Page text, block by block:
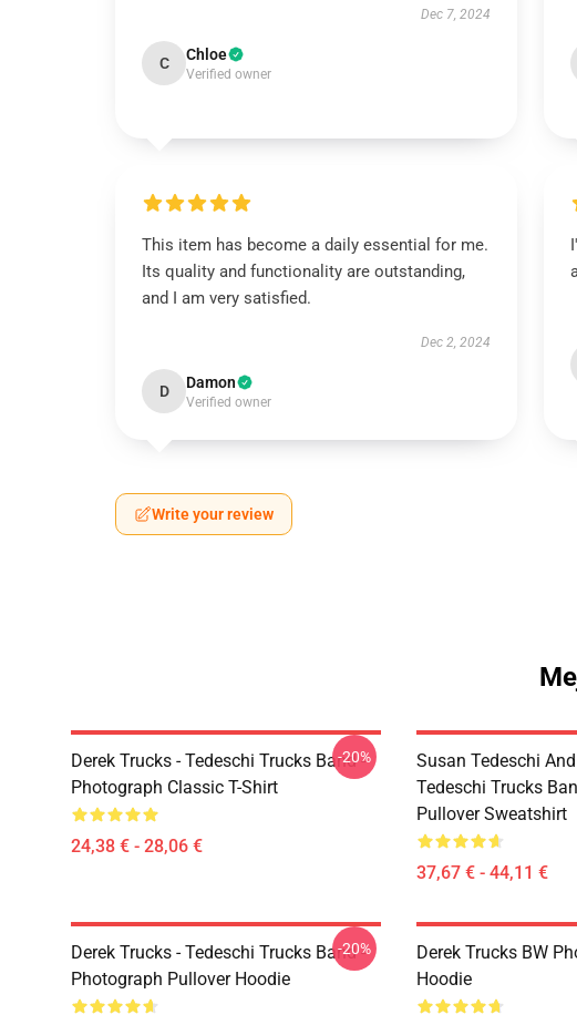
Dec 7, 2024
C Chloe
Verified owner
This item has become a daily essential for me.
Its quality and functionality are outstanding,
and I am very satisfied.
Dec 2, 2024
D Damon
Verified owner
Write your review
Derek Trucks - Tedeschi Trucks Band -
Photograph Classic T-Shirt
24,38 € - 28,06 €
-20%
Susan Tedeschi
Tedeschi Trucks
Pullover Sweatshirt
37,67 € - 44,11 €
Derek Trucks - Tedeschi Trucks Band -
Photograph Pullover Hoodie
-20%
Derek Trucks BW
Hoodie